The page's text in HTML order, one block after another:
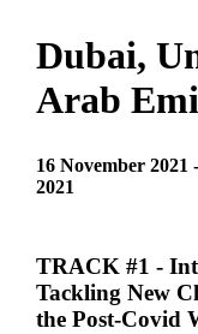
Dubai,
Arab
16 November 2021
2021
TRACK #1 -
Tackling New
the Post-Covid